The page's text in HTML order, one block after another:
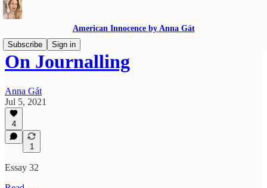
American Innocence by Anna Gát
Subscribe
Sign in
On Journalling
Anna Gát
Jul 5, 2021
4
1
Essay 32